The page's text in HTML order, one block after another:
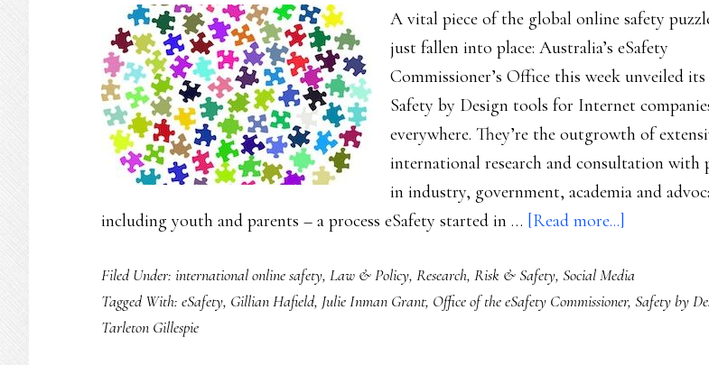
A vital piece of the global online safety
just fallen into place: Australia’s eSafety
Commissioner’s Office this week unveiled its
Safety by Design tools for Internet
everywhere. They’re the outgrowth of
international research and consultation with
in industry, government, academia and
including youth and parents – a process eSafety started in … [Read more...]
piece
of
Filed Under: international online safety, Law & Policy, Research, Risk & Safety, Social Media
Tagged With: eSafety, Gillian Hafield, Julie Inman Grant, Office of the eSafety Commissioner, Safety by
Tarleton Gillespie